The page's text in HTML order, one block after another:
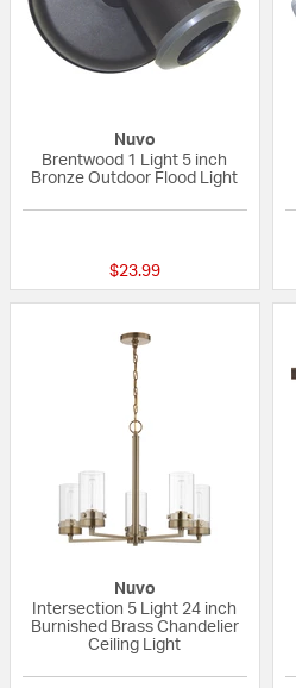
Nuvo
Brentwood 1 Light 5 inch
Bronze Outdoor Flood Light
$23.99
Nuvo
Intersection 5 Light 24 inch
Burnished Brass Chandelier
Ceiling Light